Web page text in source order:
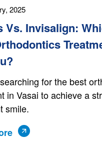
2025
Vs. Invisalign:
for the best
in Vasai to achieve a
smile.